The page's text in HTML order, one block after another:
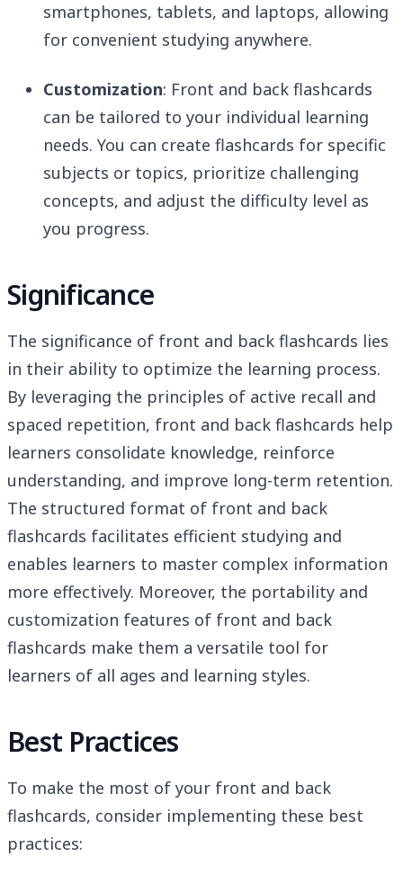
smartphones, tablets, and laptops, allowing
for convenient studying anywhere.
Customization: Front and back flashcards
can be tailored to your individual learning
needs. You can create flashcards for specific
subjects or topics, prioritize challenging
concepts, and adjust the difficulty level as
you progress.
Significance
The significance of front and back flashcards lies
in their ability to optimize the learning process.
By leveraging the principles of active recall and
spaced repetition, front and back flashcards help
learners consolidate knowledge, reinforce
understanding, and improve long-term retention.
The structured format of front and back
flashcards facilitates efficient studying and
enables learners to master complex information
more effectively. Moreover, the portability and
customization features of front and back
flashcards make them a versatile tool for
learners of all ages and learning styles.
Best Practices
To make the most of your front and back
flashcards, consider implementing these best
practices: